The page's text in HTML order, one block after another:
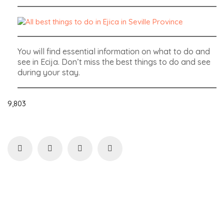
You will find essential information on what to do and
see in Ecija. Don’t miss the best things to do and see
during your stay.
9,803